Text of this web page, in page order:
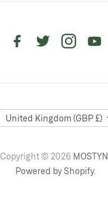
United Kingdom (GBP £)
Copyright © 2026 MOSTYN
Powered by Shopify.